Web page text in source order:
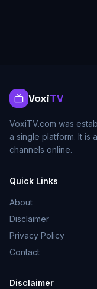
VoxiTV
VoxiTV.com was
a single platform. It is
channels online.
Quick Links
About
Disclaimer
Privacy Policy
Contact
Disclaimer